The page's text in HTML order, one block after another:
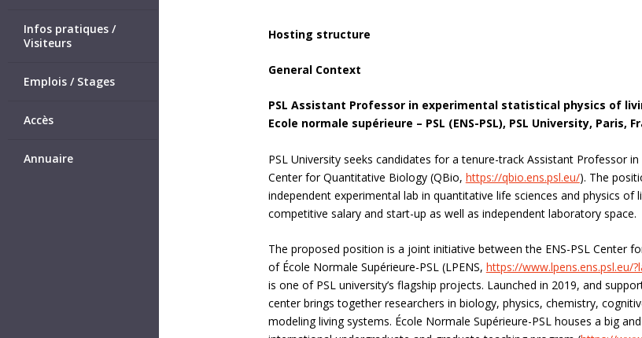
Hosting structure
General Context
PSL Assistant Professor in experimental statistical physics of
Ecole normale supérieure – PSL (ENS-PSL), PSL University, Paris,
PSL University seeks candidates for a tenure-track Assistant Professor
Center for Quantitative Biology (QBio, https://qbio.ens.psl.eu/). The
independent experimental lab in quantitative life sciences and physics
competitive salary and start-up as well as independent laboratory space.
The proposed position is a joint initiative between the ENS-PSL Center
of École Normale Supérieure-PSL (LPENS, https://www.lpens.ens.psl.eu/
is one of PSL university’s flagship projects. Launched in 2019, and
center brings together researchers in biology, physics, chemistry,
modeling living systems. École Normale Supérieure-PSL houses a big
Infos pratiques /
Visiteurs
Emplois / Stages
Accès
Annuaire